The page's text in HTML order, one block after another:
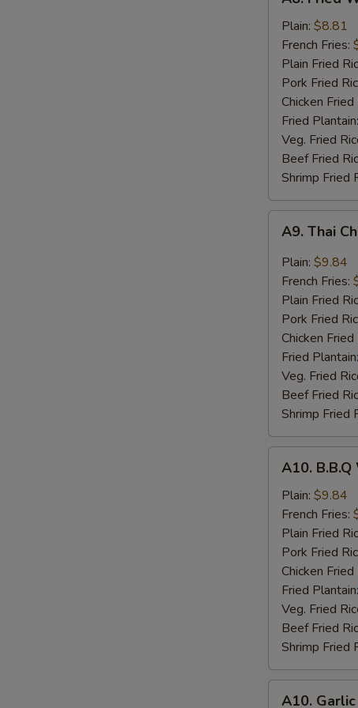
Fried
Whiting
Fish
(2)
Plain: $8.81
French Fries:
Plain Fried
Pork Fried
Chicken Fried
Fried Plantain:
Veg. Fried
Beef Fried
Shrimp Fried
Thai
Chili
Sauce
Wings
(8)
A9. Thai
Plain: $9.84
French Fries:
Plain Fried
Pork Fried
Chicken Fried
Fried Plantain:
Veg. Fried
Beef Fried
Shrimp Fried
B.B.Q
Wings
A10.
Plain: $9.84
French Fries:
Plain Fried
Pork Fried
Chicken Fried
Fried Plantain:
Veg. Fried
Beef Fried
Shrimp Fried
A10.